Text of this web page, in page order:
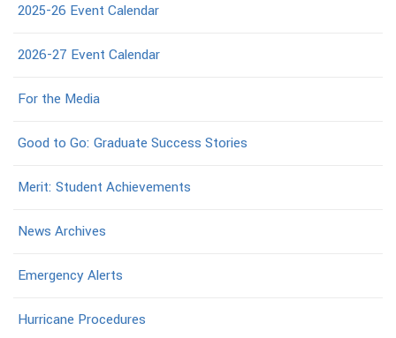
2025-26 Event Calendar
2026-27 Event Calendar
For the Media
Good to Go: Graduate Success Stories
Merit: Student Achievements
News Archives
Emergency Alerts
Hurricane Procedures